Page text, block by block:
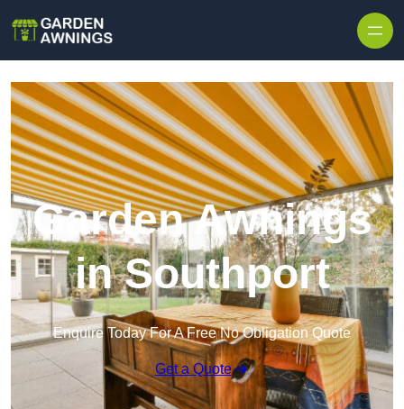
Garden Awnings
in Southport
Enquire Today For A Free No Obligation Quote
Get a Quote